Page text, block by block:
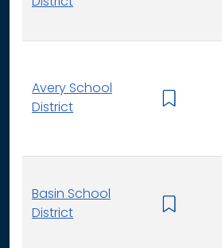
Avery School
District
Basin School
District